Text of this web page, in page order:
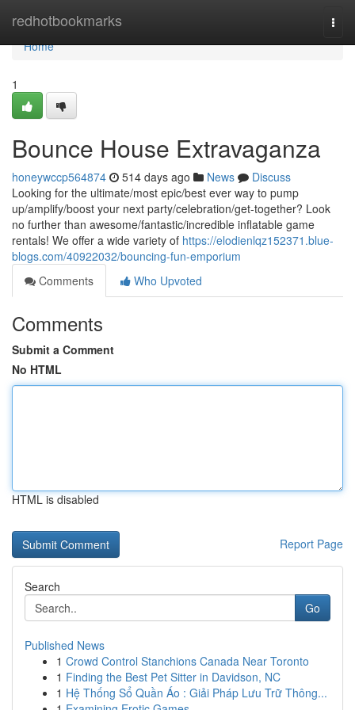
redhotbookmarks
Home
Home
1
Bounce House Extravaganza
honeywccp564874 514 days ago News
Discuss
Looking for the ultimate/most epic/best ever way to pump
up/amplify/boost your next party/celebration/get-together? Look
no further than awesome/fantastic/incredible inflatable game
rentals! We offer a wide variety of https://elodienlqz152371.blue-
blogs.com/40922032/bouncing-fun-emporium
Comments
Who Upvoted
Comments
Submit a Comment
No HTML
HTML is disabled
Report Page
Search
Go
Published News
1 Crowd Control Stanchions Canada Near Toronto
1 Finding the Best Pet Sitter in Davidson, NC
1 Hệ Thống Sổ Quần Áo : Giải Pháp Lưu Trữ Thông...